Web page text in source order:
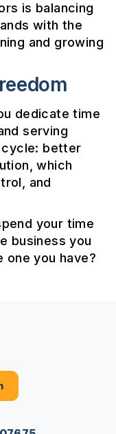
is balancing
with the
and growing
dedicate time
serving
cycle: better
which
and
your time
business you
you have?